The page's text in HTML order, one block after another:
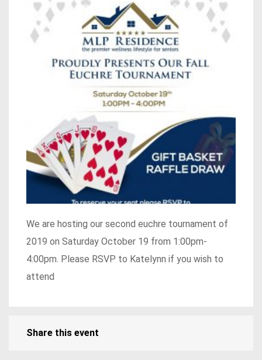
We are hosting our second euchre tournament of
2019 on Saturday October 19 from 1:00pm-
4:00pm. Please RSVP to Katelynn if you wish to
attend
Share this event